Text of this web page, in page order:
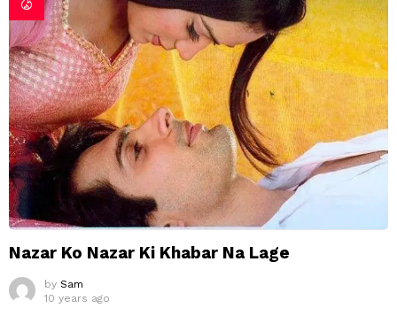
Nazar Ko Nazar Ki Khabar Na Lage
by Sam
10 years ago